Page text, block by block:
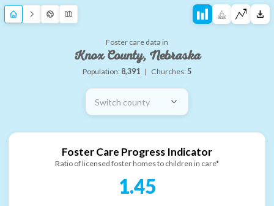
Foster care data in
Knox County, Nebraska
Population: 8,391 | Churches: 5
Switch county
Foster Care Progress Indicator
Ratio of licensed foster homes to children in care*
1.45